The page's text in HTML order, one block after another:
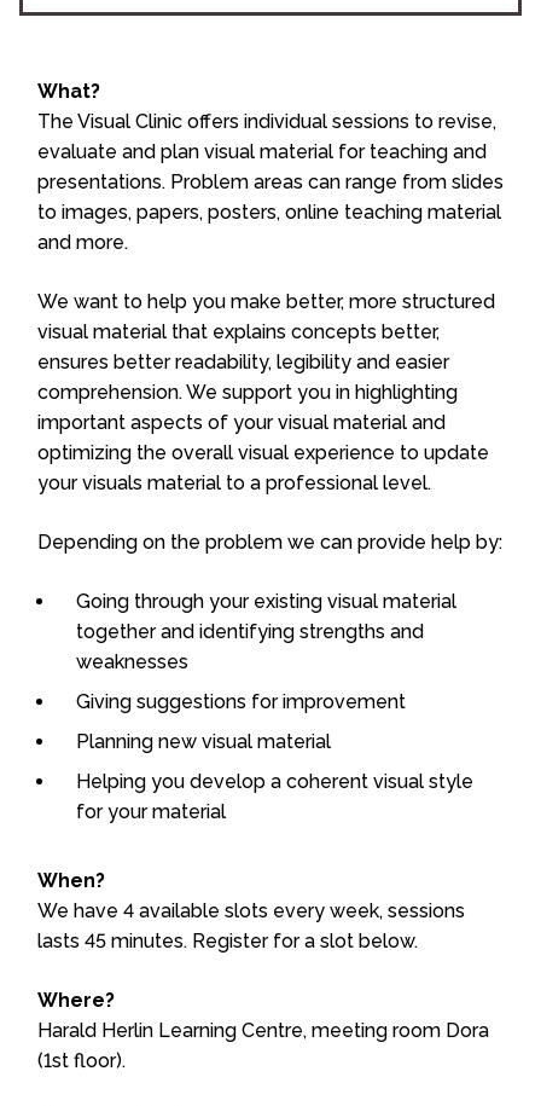
What?
The Visual Clinic offers individual sessions to revise,
evaluate and plan visual material for teaching and
presentations. Problem areas can range from slides
to images, papers, posters, online teaching material
and more.
We want to help you make better, more structured
visual material that explains concepts better,
ensures better readability, legibility and easier
comprehension. We support you in highlighting
important aspects of your visual material and
optimizing the overall visual experience to update
your visuals material to a professional level.
Depending on the problem we can provide help by:
Going through your existing visual material
together and identifying strengths and
weaknesses
Giving suggestions for improvement
Planning new visual material
Helping you develop a coherent visual style
for your material
When?
We have 4 available slots every week, sessions
lasts 45 minutes. Register for a slot below.
Where?
Harald Herlin Learning Centre, meeting room Dora
(1st floor).